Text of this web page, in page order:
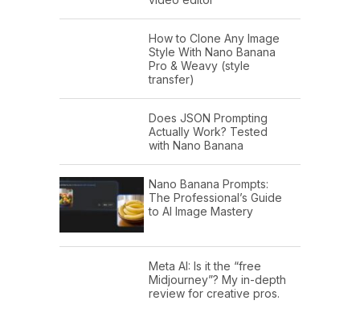
How to Clone Any Image
Style With Nano Banana
Pro & Weavy (style
transfer)
Does JSON Prompting
Actually Work? Tested
with Nano Banana
Nano Banana Prompts:
The Professional’s Guide
to AI Image Mastery
Meta AI: Is it the “free
Midjourney”? My in-depth
review for creative pros.